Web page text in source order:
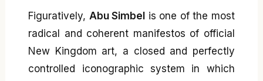
Figuratively, Abu Simbel is one of the most
radical and coherent manifestos of official
New Kingdom art, a closed and perfectly
controlled iconographic system in which